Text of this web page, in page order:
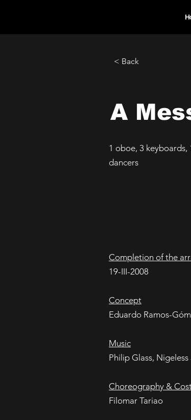
< Back
A
1 oboe, 3 keyboards,
dancers
Completion of the
19-III-2008
Concept
Eduardo Ramos-
Music
Philip Glass,
Choreography &
Filomar Tariao